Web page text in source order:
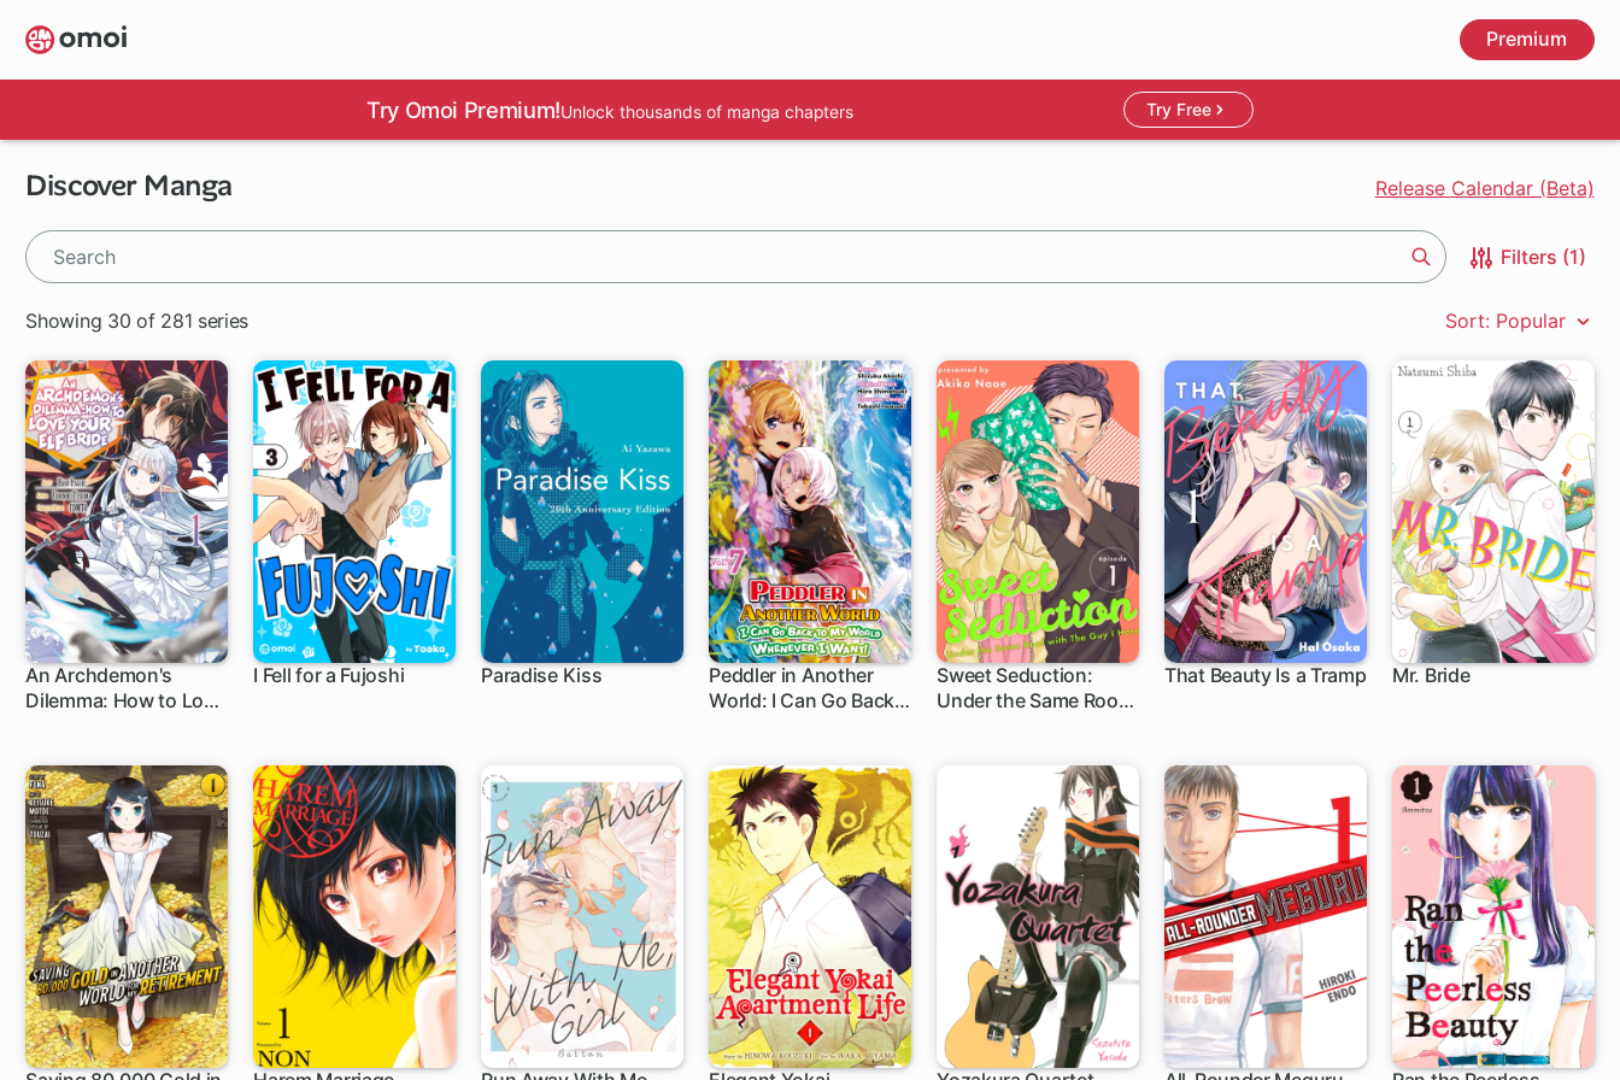
Skip
to
main
Premium
Try Omoi Premium!Unlock thousands of manga chapters Try Free
Discover Manga Release Calendar (Beta)
Filters (1)
Showing 30 of 281 series Sort: Popular
An Archdemon's
Dilemma: How to Love
I Fell for a Fujoshi Paradise Kiss
Peddler in Another
World: I Can Go Back
Sweet Seduction:
Under the Same Roof
That Beauty Is a Tramp Mr. Bride